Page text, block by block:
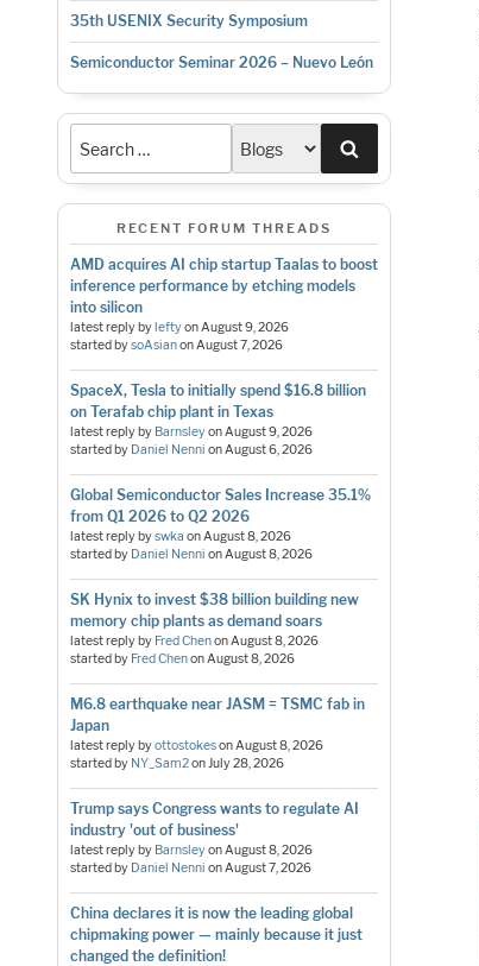
35th USENIX Security Symposium
Semiconductor Seminar 2026 – Nuevo León
RECENT FORUM THREADS
AMD acquires AI chip startup Taalas to boost
inference performance by etching models
into silicon
latest reply byleftyonAugust 9, 2026
started bysoAsianonAugust 7, 2026
SpaceX, Tesla to initially spend $16.8 billion
on Terafab chip plant in Texas
latest reply by BarnsleyonAugust 9, 2026
started by Daniel Nenni onAugust 6, 2026
Global Semiconductor Sales Increase 35.1%
from Q1 2026 to Q2 2026
latest reply byswka onAugust 8, 2026
started by Daniel Nenni onAugust 8, 2026
SK Hynix to invest $38 billion building new
memory chip plants as demand soars
latest reply by Fred ChenonAugust 8, 2026
started by Fred ChenonAugust 8, 2026
M6.8 earthquake near JASM = TSMC fab in
Japan
latest reply byottostokesonAugust 8, 2026
started by NY_Sam2onJuly 28, 2026
Trump says Congress wants to regulate AI
industry 'out of business'
latest reply by BarnsleyonAugust 8, 2026
started by Daniel Nenni onAugust 7, 2026
China declares it is now the leading global
chipmaking power — mainly because it just
changed the definition!